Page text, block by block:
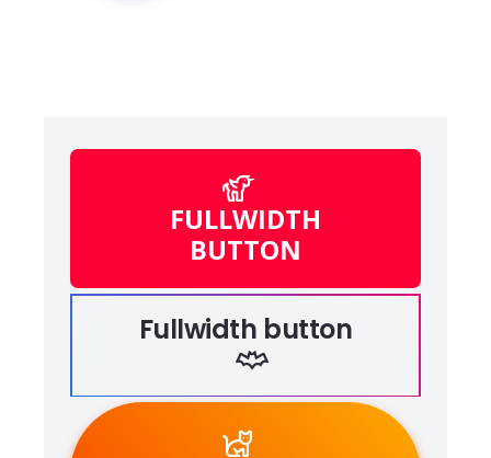
FULLWIDTH
BUTTON
Fullwidth button